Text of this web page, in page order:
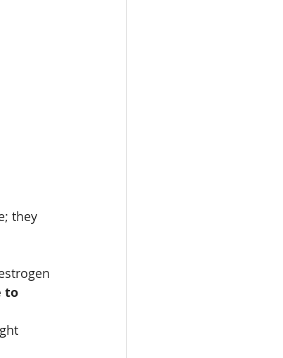
they
to